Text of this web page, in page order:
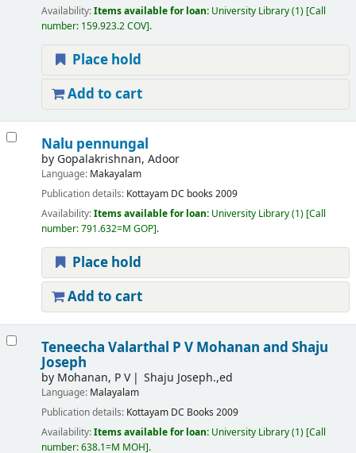
Availability:Items available for loan: University Library(1) Call
number: 159.923.2 COV .
Place hold
Add to cart
Nalu pennungal
by Gopalakrishnan, Adoor
Language: Makayalam
Publication details: Kottayam DC books 2009
Availability:Items available for loan: University Library(1) Call
number:791.632=M GOP .
Place hold
Add to cart
Teneecha Valarthal P V Mohanan and Shaju
Joseph
by Mohanan, P V Shaju Joseph.,ed
Language: Malayalam
Publication details: Kottayam DC Books 2009
Availability:Items available for loan: University Library(1) Call
number:638.1=M MOH .